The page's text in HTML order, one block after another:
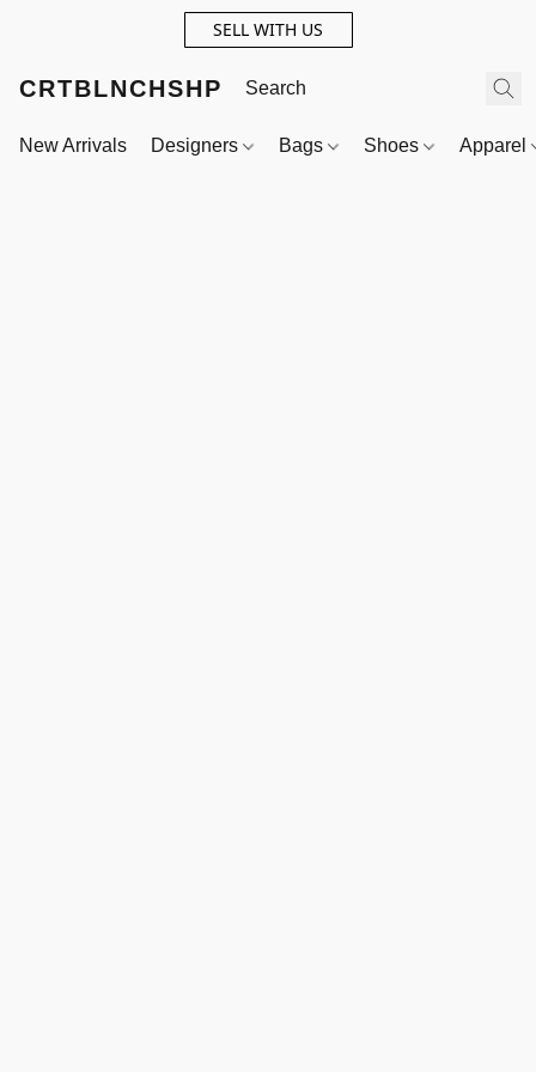
SELL WITH US
CRTBLNCHSHP
New Arrivals Designers Bags Shoes Apparel